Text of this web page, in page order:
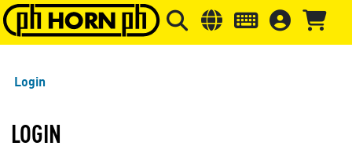
Skip to main content Skip to page header Skip to
Login
LOGIN